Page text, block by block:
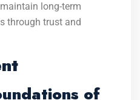
long-term
through trust and
of